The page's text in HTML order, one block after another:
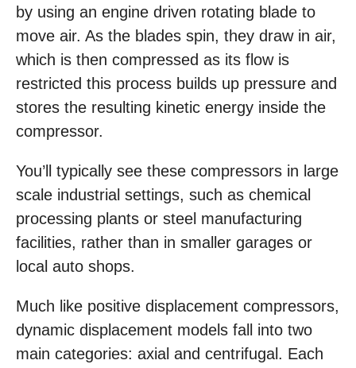
by using an engine driven rotating blade to
move air. As the blades spin, they draw in air,
which is then compressed as its flow is
restricted this process builds up pressure and
stores the resulting kinetic energy inside the
compressor.
You’ll typically see these compressors in large
scale industrial settings, such as chemical
processing plants or steel manufacturing
facilities, rather than in smaller garages or
local auto shops.
Much like positive displacement compressors,
dynamic displacement models fall into two
main categories: axial and centrifugal. Each